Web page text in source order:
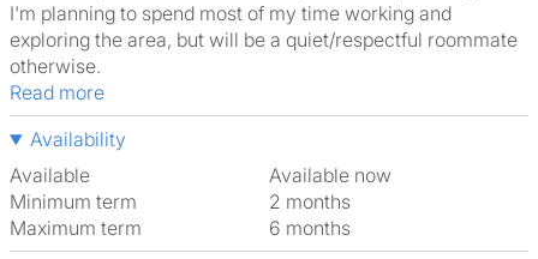
I'm planning to spend most of my time working and
exploring the area, but will be a quiet/respectful roommate
otherwise.
Read more
Availability
Available
Available now
Minimum term
2 months
Maximum term
6 months